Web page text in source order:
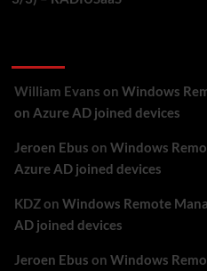
William Evans on Windows
on Azure AD joined devices
Jeroen Ebus on Windows
Azure AD joined devices
KDZon Windows Remote
AD joined devices
Jeroen Ebus on Windows